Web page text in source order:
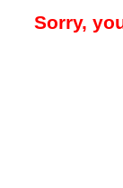
Sorry,